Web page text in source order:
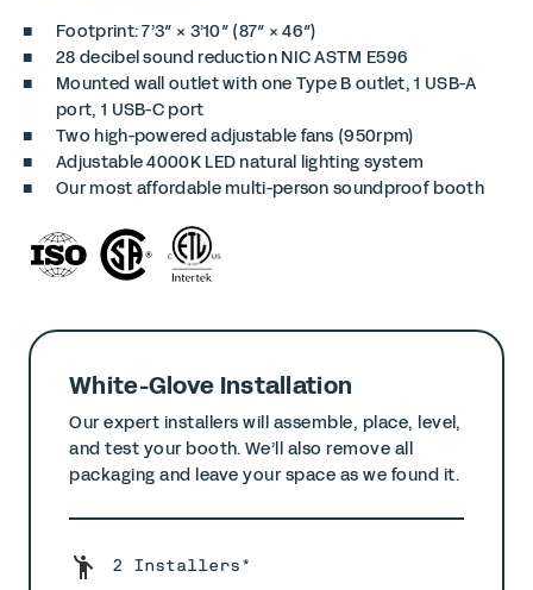
Footprint: 7’3″ × 3’10″ (87″ × 46″)
28 decibel sound reductionNIC ASTM E596
Mounted wall outlet with one Type B outlet, 1 USB-A
port, 1 USB-C port
Two high-powered adjustable fans (950rpm)
Adjustable 4000K LED natural lighting system
Our most affordable multi-person soundproof booth
White-Glove Installation
Our expert installers will assemble, place, level,
and test your booth. We’ll also remove all
packaging and leave your space as we found it.
2 Installers*